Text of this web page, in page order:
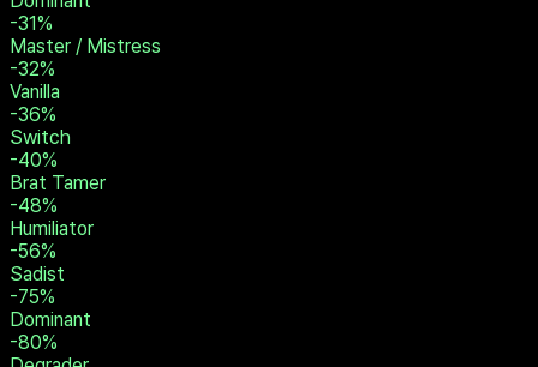
-15%
Owner
-16%
Degradee
-17%
Spankee
-24%
Dominant
-31%
Master / Mistress
-32%
Vanilla
-36%
Switch
-40%